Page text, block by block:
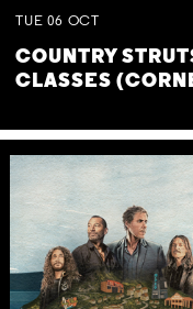
TUE 06 OCT
COUNTRY
CLASSES